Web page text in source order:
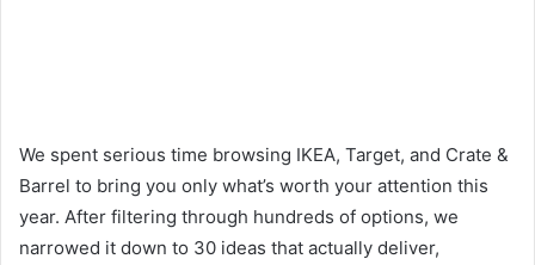
We spent serious time browsing IKEA, Target, and Crate &
Barrel to bring you only what’s worth your attention this
year. After filtering through hundreds of options, we
narrowed it down to 30 ideas that actually deliver,